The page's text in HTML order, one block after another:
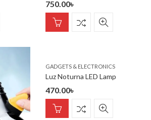
750.00৳
GADGETS & ELECTRONICS
Luz Noturna LED Lamp
470.00৳